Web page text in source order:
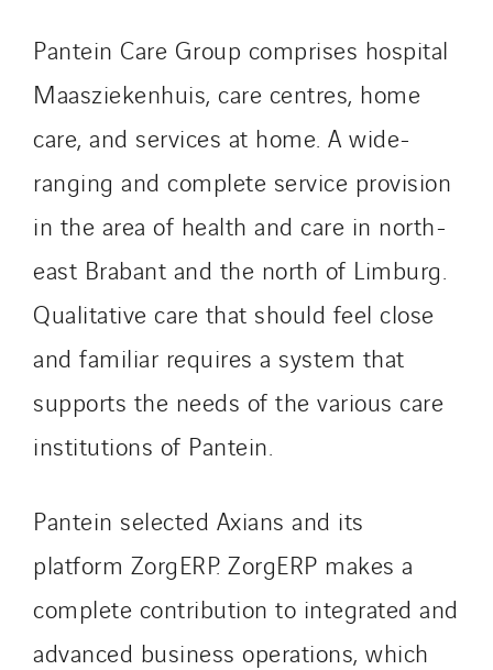
Pantein Care Group comprises hospital
Maasziekenhuis, care centres, home
care, and services at home. A wide-
ranging and complete service provision
in the area of health and care in north-
east Brabant and the north of Limburg.
Qualitative care that should feel close
and familiar requires a system that
supports the needs of the various care
institutions of Pantein.
Pantein selected Axians and its
platform ZorgERP. ZorgERP makes a
complete contribution to integrated and
advanced business operations, which
Omexom Technikforum
Omnidec
Paumier Industrie
Paumier SA
Process Energy
Provelec Sud
Qivy
Qivy Habitat
Qivy Tertiaire
Roiret Energies
Roiret Transport
Salendre Réseaux
Santerne Alsace
Santerne Angouleme
Santerne Aquitaine
Santerne Champagne Ardenne